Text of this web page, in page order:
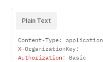
Plain Text
Content-Type: application
X-OrganizationKey:
Authorization : Basic